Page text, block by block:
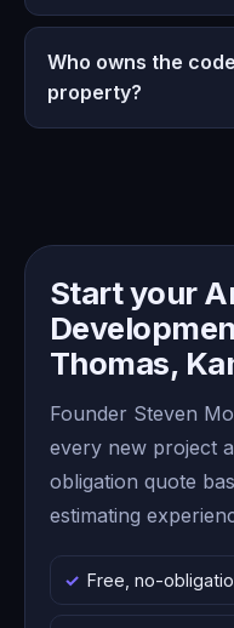
Who owns the
property?
Start your
Thomas,
Founder Steven
every new project
obligation quote
estimating
Free, no-